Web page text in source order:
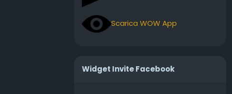
Scarica WOW App
Widget Invite Facebook